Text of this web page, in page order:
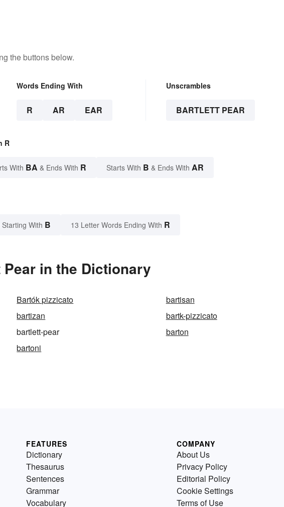
the buttons below.
Words Ending With
R AR EAR
Unscrambles
BARTLETT PEAR
R
With BA & Ends With R Starts With B & Ends With AR
With B 13 Letter Words Ending With R
in the Dictionary
Bartók pizzicato
bartisan
bartizan
bartk-pizzicato
bartlett-pear
barton
bartoni
FEATURES
Dictionary
Thesaurus
Sentences
Grammar
Vocabulary
COMPANY
About Us
Privacy Policy
Editorial Policy
Cookie Settings
Terms of Use